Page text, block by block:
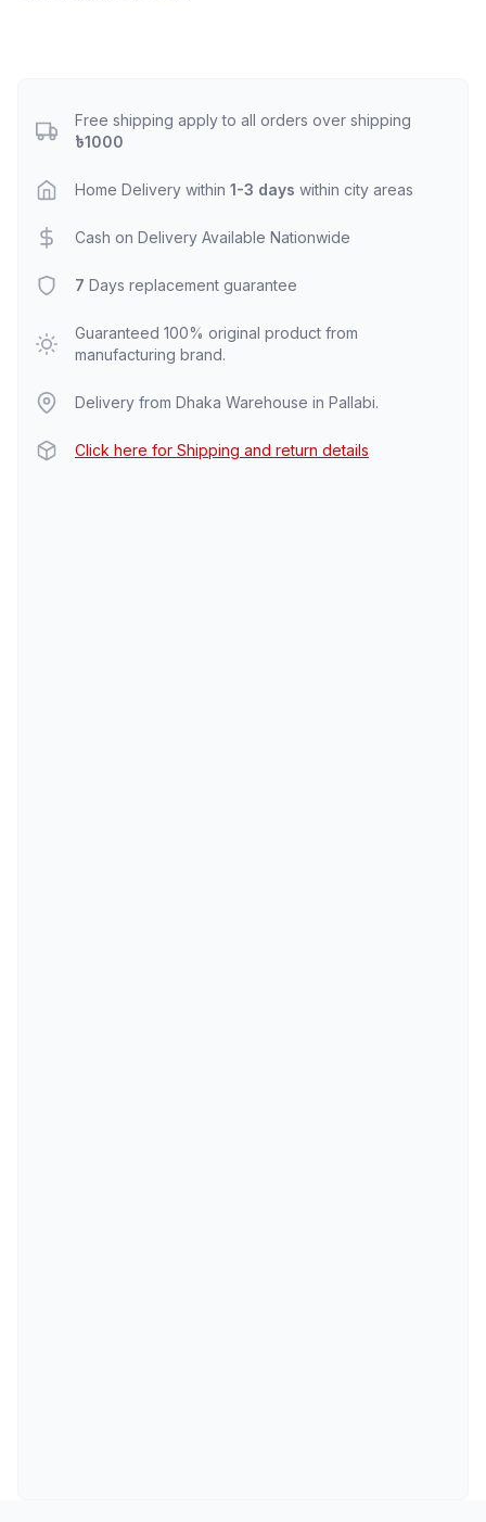
Free shipping apply to all orders over shipping
৳1000
Home Delivery within 1-3 days within city areas
Cash on Delivery Available Nationwide
7 Days replacement guarantee
Guaranteed 100% original product from
manufacturing brand.
Delivery from Dhaka Warehouse in Pallabi.
Click here for Shipping and return details